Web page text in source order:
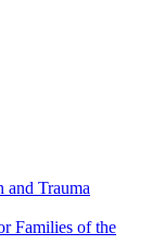
and Trauma
Families of the